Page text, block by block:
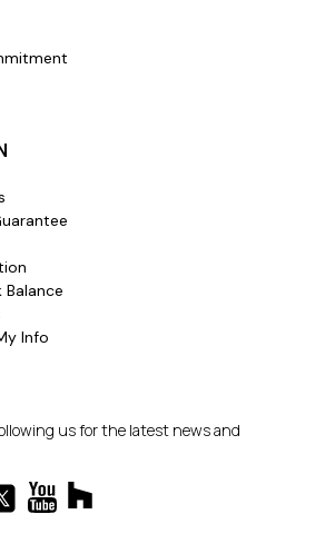
Info
us for the latest news and